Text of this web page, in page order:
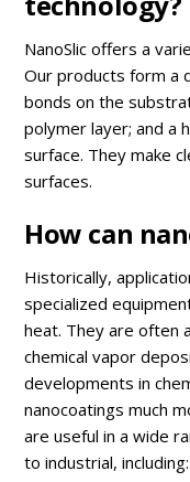
NanoSlic offers a
Our products form a
bonds on the
polymer layer; and a
surface. They make
surfaces.
How can
Historically,
specialized
heat. They are often
chemical vapor
developments in
nanocoatings much
are useful in a wide
to industrial, including: